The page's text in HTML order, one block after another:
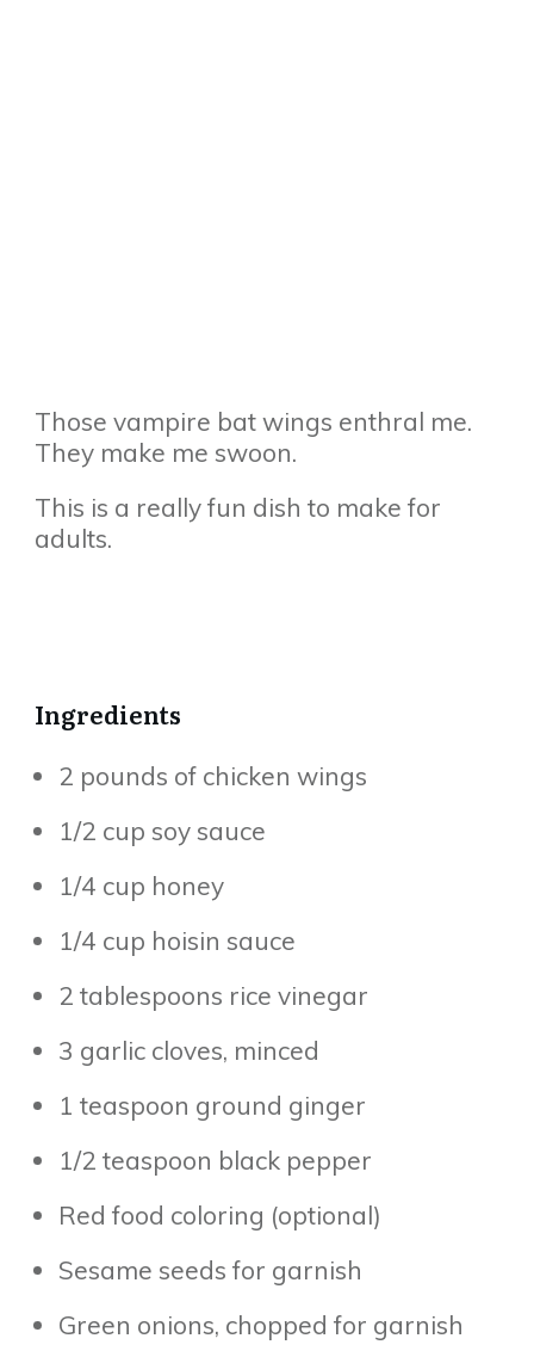
Those vampire bat wings enthral me.
They make me swoon.
This is a really fun dish to make for
adults.
Ingredients
2 pounds of chicken wings
1/2 cup soy sauce
1/4 cup honey
1/4 cup hoisin sauce
2 tablespoons rice vinegar
3 garlic cloves, minced
1 teaspoon ground ginger
1/2 teaspoon black pepper
Red food coloring (optional)
Sesame seeds for garnish
Green onions, chopped for garnish